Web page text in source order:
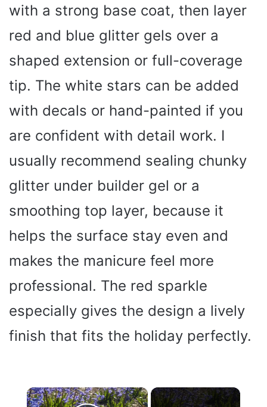
with a strong base coat, then layer
red and blue glitter gels over a
shaped extension or full-coverage
tip. The white stars can be added
with decals or hand-painted if you
are confident with detail work. I
usually recommend sealing chunky
glitter under builder gel or a
smoothing top layer, because it
helps the surface stay even and
makes the manicure feel more
professional. The red sparkle
especially gives the design a lively
finish that fits the holiday perfectly.
×